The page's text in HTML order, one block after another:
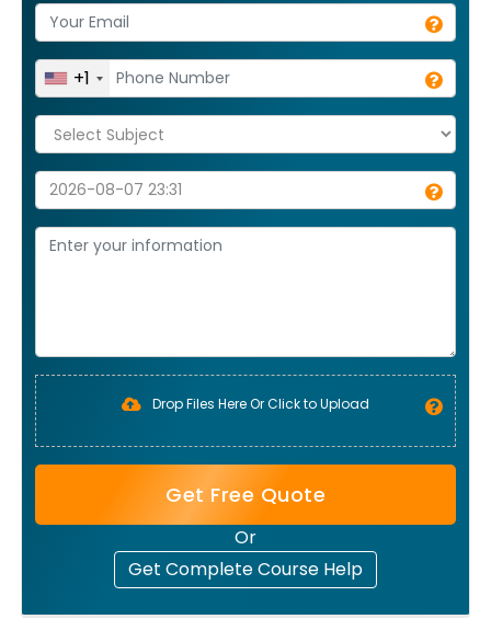
+1
Drop Files Here Or Click to Upload
Get Free Quote
Or
Get Complete Course Help